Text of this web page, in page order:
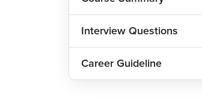
The C Language Tutorial is
are well-structured and
want to learn new skills.
Who can Enroll?
Interview Questions
Career Guideline